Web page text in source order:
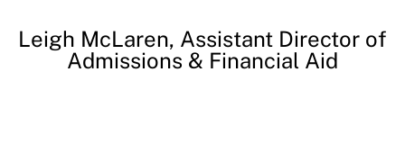
Leigh McLaren, Assistant Director of
Admissions & Financial Aid